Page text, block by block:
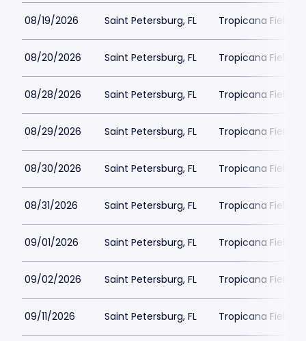
08/19/2026 Saint Petersburg, FL Tropicana Field
08/20/2026 Saint Petersburg, FL Tropicana Field
08/28/2026 Saint Petersburg, FL Tropicana Field
08/29/2026 Saint Petersburg, FL Tropicana Field
08/30/2026 Saint Petersburg, FL Tropicana Field
08/31/2026 Saint Petersburg, FL Tropicana Field
09/01/2026 Saint Petersburg, FL Tropicana Field
09/02/2026 Saint Petersburg, FL Tropicana Field
09/11/2026 Saint Petersburg, FL Tropicana Field